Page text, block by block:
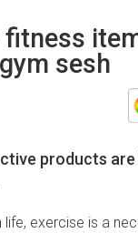
fitness
sesh
products
life, exercise is a